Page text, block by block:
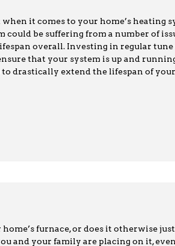
it comes to your home’s heating
could be suffering from a number of
overall. Investing in regular tune
that your system is up and
drastically extend the lifespan of
furnace, or does it otherwise
and your family are placing on it,